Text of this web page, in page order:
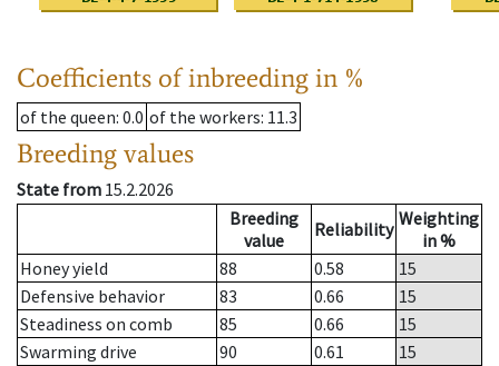
Coefficients of inbreeding in %
of the queen: 0.0 of the workers: 11.3
Breeding values
State from 15.2.2026
Breeding
value
Reliability Weighting
in %
Honey yield
88 0.58
15
Defensive behavior
83 0.66
15
Steadiness on comb
85 0.66
15
Swarming drive
90 0.61
15